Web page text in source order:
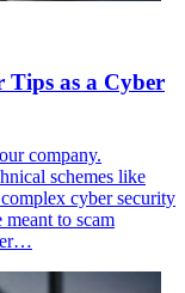
Tips as a Cyber
company.
schemes like
cyber security
to scam